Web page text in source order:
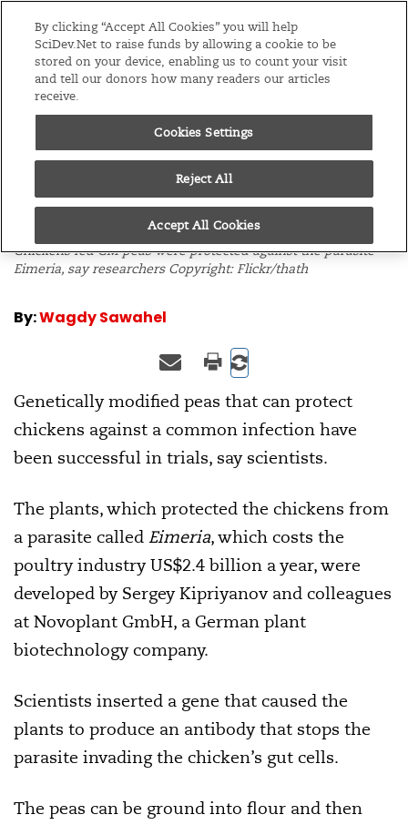
Menu
EditionsGlobal
28/10/09
Chickens immunised
by GM peas
Chickens fed GM peas were protected against the parasite
Eimeria, say researchers Copyright: Flickr/thath
By:Wagdy Sawahel
Genetically modified peas that can protect
chickens against a common infection have
been successful in trials, say scientists.
The plants, which protected the chickens from
a parasite called Eimeria,which costs the
poultry industry US$2.4 billion a year, were
developed by Sergey Kipriyanov and colleagues
at Novoplant GmbH, a German plant
biotechnology company.
Scientists inserted a gene that caused the
plants to produce an antibody that stops the
parasite invading the chicken’s gut cells.
The peas can be ground into flour and then
By clicking “Accept All Cookies” you will help
SciDev.Net to raise funds by allowing a cookie to be
stored on your device, enabling us to count your visit
and tell our donors how many readers our articles
receive.
Cookies Settings
Reject All
Accept All Cookies